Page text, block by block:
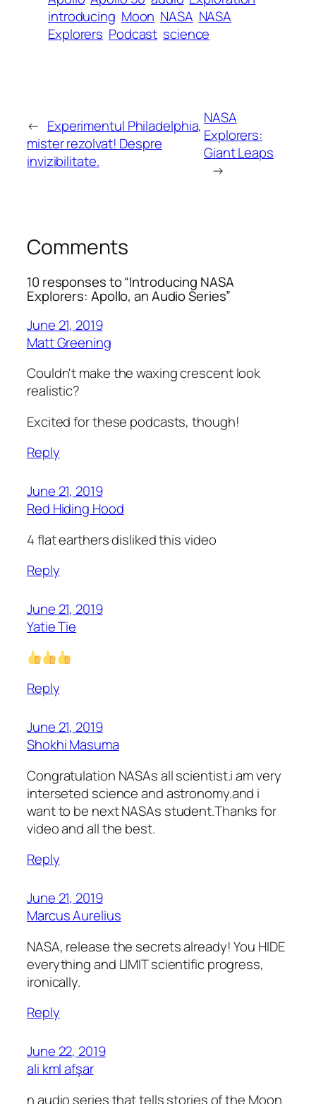
introducing Moon NASA NASA
Explorers Podcast science
← Experimentul Philadelphia,
mister rezolvat! Despre
invizibilitate.
NASA
Explorers:
Giant Leaps
→
Comments
10 responses to “Introducing NASA
Explorers: Apollo, an Audio Series”
June 21, 2019
Matt Greening
Couldn't make the waxing crescent look
realistic?
Excited for these podcasts, though!
Reply
June 21, 2019
Red Hiding Hood
4 flat earthers disliked this video
Reply
June 21, 2019
Yatie Tie
Reply
June 21, 2019
Shokhi Masuma
Congratulation NASAs all scientist.i am very
interseted science and astronomy.and i
want to be next NASAs student.Thanks for
video and all the best.
Reply
June 21, 2019
Marcus Aurelius
NASA, release the secrets already! You HIDE
everything and LIMIT scientific progress,
ironically.
Reply
June 22, 2019
ali kml afşar
n audio series that tells stories of the Moon